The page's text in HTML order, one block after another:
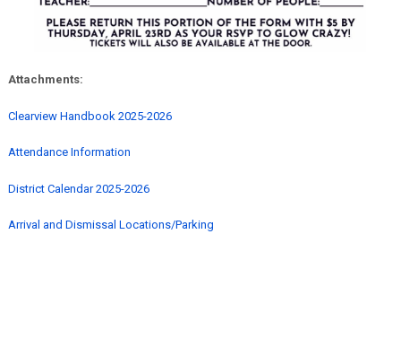
Attachments:
Clearview Handbook 2025-2026
Attendance Information
District Calendar 2025-2026
Arrival and Dismissal Locations/Parking